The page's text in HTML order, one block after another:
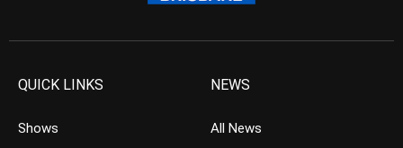
QUICK LINKS
Shows
NEWS
All News